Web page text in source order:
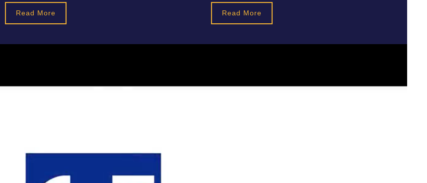
Read More Read More